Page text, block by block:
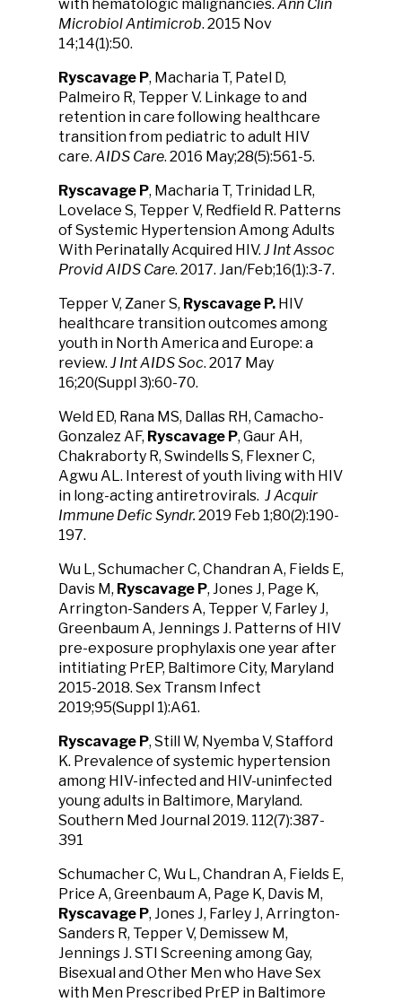
with hematologic malignancies. Ann Clin
Microbiol Antimicrob. 2015 Nov
14;14(1):50.
Ryscavage P, Macharia T, Patel D,
Palmeiro R, Tepper V. Linkage to and
retention in care following healthcare
transition from pediatric to adult HIV
care. AIDS Care. 2016 May;28(5):561-5.
Ryscavage P, Macharia T, Trinidad LR,
Lovelace S, Tepper V, Redfield R. Patterns
of Systemic Hypertension Among Adults
With Perinatally Acquired HIV. J Int Assoc
Provid AIDS Care. 2017. Jan/Feb;16(1):3-7.
Tepper V, Zaner S, Ryscavage P. HIV
healthcare transition outcomes among
youth in North America and Europe: a
review. J Int AIDS Soc. 2017 May
16;20(Suppl 3):60-70.
Weld ED, Rana MS, Dallas RH, Camacho-
Gonzalez AF, Ryscavage P, Gaur AH,
Chakraborty R, Swindells S, Flexner C,
Agwu AL. Interest of youth living with HIV
in long-acting antiretrovirals. J Acquir
Immune Defic Syndr. 2019 Feb 1;80(2):190-
197.
Wu L, Schumacher C, Chandran A, Fields E,
Davis M, Ryscavage P, Jones J, Page K,
Arrington-Sanders A, Tepper V, Farley J,
Greenbaum A, Jennings J. Patterns of HIV
pre-exposure prophylaxis one year after
intitiating PrEP, Baltimore City, Maryland
2015-2018. Sex Transm Infect
2019;95(Suppl 1):A61.
Ryscavage P, Still W, Nyemba V, Stafford
K. Prevalence of systemic hypertension
among HIV-infected and HIV-uninfected
young adults in Baltimore, Maryland.
Southern Med Journal 2019. 112(7):387-
391
Schumacher C, Wu L, Chandran A, Fields E,
Price A, Greenbaum A, Page K, Davis M,
Ryscavage P, Jones J, Farley J, Arrington-
Sanders R, Tepper V, Demissew M,
Jennings J. STI Screening among Gay,
Bisexual and Other Men who Have Sex
with Men Prescribed PrEP in Baltimore